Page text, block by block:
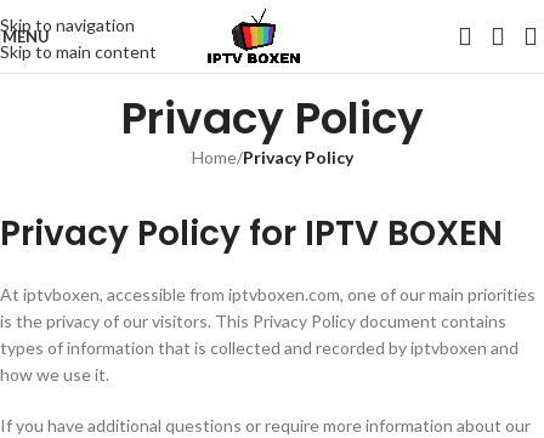
Skip to navigation
Skip to main content
MENU
Privacy Policy
Home/Privacy Policy
Privacy Policy for IPTV BOXEN
At iptvboxen, accessible from iptvboxen.com, one of our main priorities
is the privacy of our visitors. This Privacy Policy document contains
types of information that is collected and recorded by iptvboxen and
how we use it.
If you have additional questions or require more information about our